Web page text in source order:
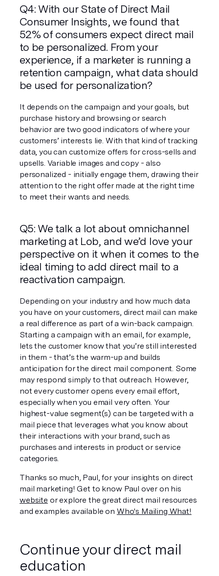
Q4: With our State of Direct Mail
Consumer Insights, we found that
52% of consumers expect direct mail
to be personalized. From your
experience, if a marketer is running a
retention campaign, what data should
be used for personalization?
It depends on the campaign and your goals, but
purchase history and browsing or search
behavior are two good indicators of where your
customers’ interests lie. With that kind of tracking
data, you can customize offers for cross-sells and
upsells. Variable images and copy - also
personalized - initially engage them, drawing their
attention to the right offer made at the right time
to meet their wants and needs.
Q5: We talk a lot about omnichannel
marketing at Lob, and we’d love your
perspective on it when it comes to the
ideal timing to add direct mail to a
reactivation campaign.
Depending on your industry and how much data
you have on your customers, direct mail can make
a real difference as part of a win-back campaign.
Starting a campaign with an email, for example,
lets the customer know that you’re still interested
in them - that’s the warm-up and builds
anticipation for the direct mail component. Some
may respond simply to that outreach. However,
not every customer opens every email effort,
especially when you email very often. Your
highest-value segment(s) can be targeted with a
mail piece that leverages what you know about
their interactions with your brand, such as
purchases and interests in product or service
categories.
Thanks so much, Paul, for your insights on direct
website or explore the great direct mail resources
and examples available on Who's Mailing What!
Continue your direct mail
education